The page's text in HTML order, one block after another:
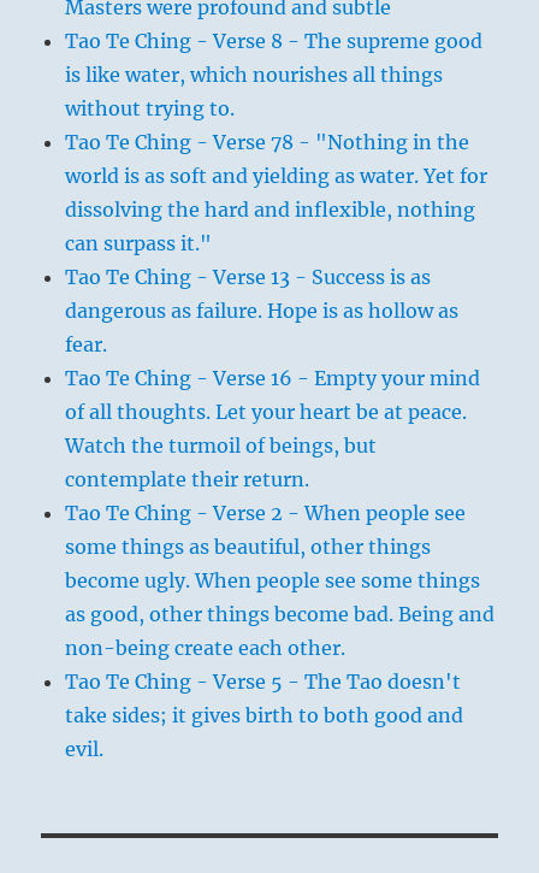
Masters were profound and subtle
Tao Te Ching - Verse 8 - The supreme good
is like water, which nourishes all things
without trying to.
Tao Te Ching - Verse 78 - "Nothing in the
world is as soft and yielding as water. Yet for
dissolving the hard and inflexible, nothing
can surpass it."
Tao Te Ching - Verse 13 - Success is as
dangerous as failure. Hope is as hollow as
fear.
Tao Te Ching - Verse 16 - Empty your mind
of all thoughts. Let your heart be at peace.
Watch the turmoil of beings, but
contemplate their return.
Tao Te Ching - Verse 2 - When people see
some things as beautiful, other things
become ugly. When people see some things
as good, other things become bad. Being and
non-being create each other.
Tao Te Ching - Verse 5 - The Tao doesn't
take sides; it gives birth to both good and
evil.